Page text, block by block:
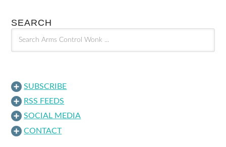
SEARCH
SUBSCRIBE
RSS FEEDS
SOCIAL MEDIA
CONTACT